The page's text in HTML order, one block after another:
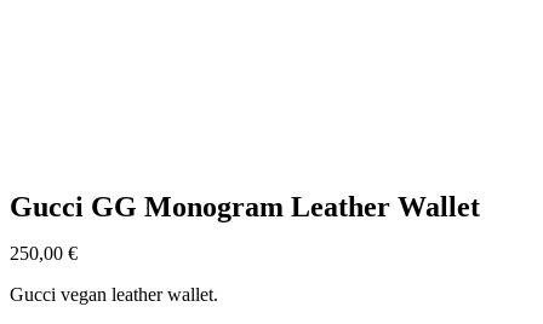
Gucci GG Monogram Leather Wallet
250,00 €
Gucci vegan leather wallet.